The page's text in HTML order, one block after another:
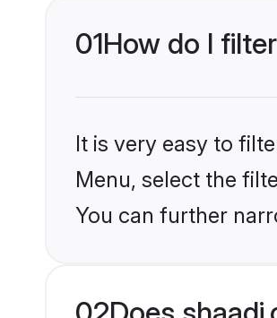
01How do I
It is very easy to
Menu, select the
You can further